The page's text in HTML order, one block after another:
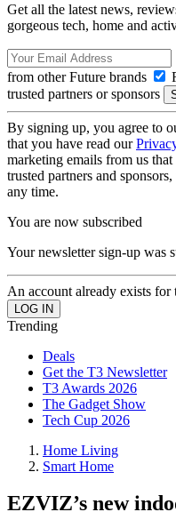
Get all the latest news,
gorgeous tech, home and
from other Future brands
trusted partners or sponsors
By signing up, you agree to
that you have read our
marketing emails from us
trusted partners and
any time.
You are now subscribed
Your newsletter sign-up was
An account already exists for
Trending
Deals
Get the T3 Newsletter
T3 Awards 2026
The Gadget Show
Tech Cup 2026
Home Living
Smart Home
EZVIZ’s new